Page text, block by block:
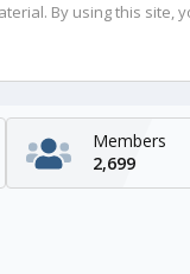
By using this site,
Members
2,699